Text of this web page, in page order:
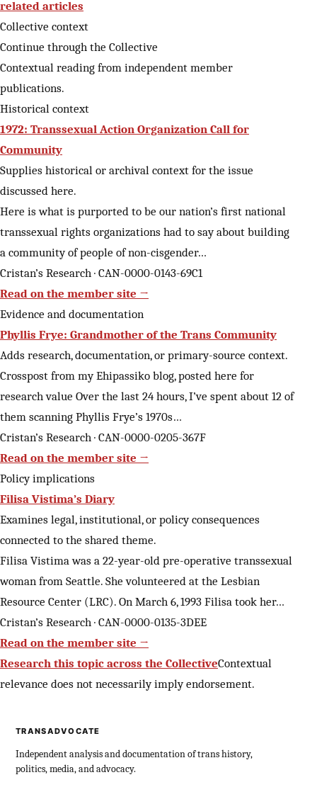
related articles
Collective context
Continue through the Collective
Contextual reading from independent member
publications.
Historical context
1972: Transsexual Action Organization Call for
Community
Supplies historical or archival context for the issue
discussed here.
Here is what is purported to be our nation’s first national
transsexual rights organizations had to say about building
a community of people of non-cisgender…
Cristan’s Research · CAN-0000-0143-69C1
Read on the member site →
Evidence and documentation
Phyllis Frye: Grandmother of the Trans Community
Adds research, documentation, or primary-source context.
Crosspost from my Ehipassiko blog, posted here for
research value Over the last 24 hours, I’ve spent about 12 of
them scanning Phyllis Frye’s 1970s…
Cristan’s Research · CAN-0000-0205-367F
Read on the member site →
Policy implications
Filisa Vistima’s Diary
Examines legal, institutional, or policy consequences
connected to the shared theme.
Filisa Vistima was a 22-year-old pre-operative transsexual
woman from Seattle. She volunteered at the Lesbian
Resource Center (LRC). On March 6, 1993 Filisa took her…
Cristan’s Research · CAN-0000-0135-3DEE
Read on the member site →
Research this topic across the CollectiveContextual
relevance does not necessarily imply endorsement.
TRANSADVOCATE
Independent analysis and documentation of trans history,
politics, media, and advocacy.